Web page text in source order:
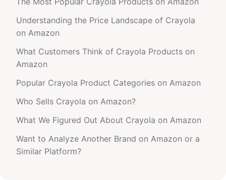
Understanding the Price Landscape of Crayola
on Amazon
What Customers Think of Crayola Products on
Amazon
Popular Crayola Product Categories on Amazon
Who Sells Crayola on Amazon?
What We Figured Out About Crayola on Amazon
Want to Analyze Another Brand on Amazon or a
Similar Platform?